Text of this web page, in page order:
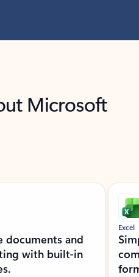
Microsoft
documents and
with built-in
Excel